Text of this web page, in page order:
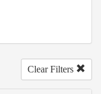
Clear Filters